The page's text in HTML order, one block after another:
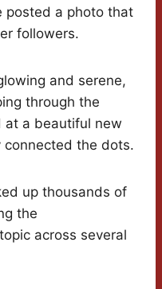
posted a photo that
followers.
and serene,
through the
at a beautiful new
connected the dots.
up thousands of
the
across several